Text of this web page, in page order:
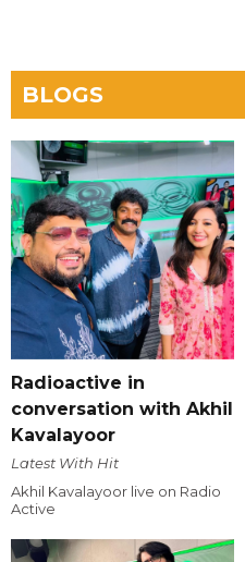
BLOGS
Radioactive in
conversation with Akhil
Kavalayoor
Latest With Hit
Akhil Kavalayoor live on Radio
Active